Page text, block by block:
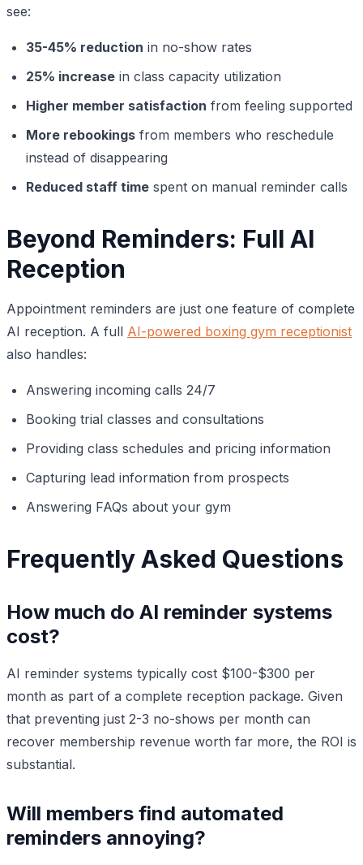
see:
35-45% reduction in no-show rates
25% increase in class capacity utilization
Higher member satisfaction from feeling supported
More rebookings from members who reschedule
instead of disappearing
Reduced staff time spent on manual reminder calls
Beyond Reminders: Full AI
Reception
Appointment reminders are just one feature of complete
AI reception. A full AI-powered boxing gym receptionist
also handles:
Answering incoming calls 24/7
Booking trial classes and consultations
Providing class schedules and pricing information
Capturing lead information from prospects
Answering FAQs about your gym
Frequently Asked Questions
How much do AI reminder systems
cost?
AI reminder systems typically cost $100-$300 per
month as part of a complete reception package. Given
that preventing just 2-3 no-shows per month can
recover membership revenue worth far more, the ROI is
substantial.
Will members find automated
reminders annoying?